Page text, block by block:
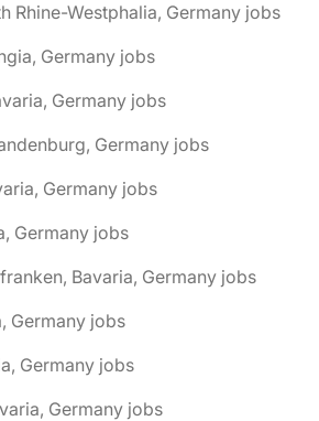
Rhine-Westphalia, Germany jobs
Germany jobs
Germany jobs
Germany jobs
Germany jobs
Germany jobs
Bavaria, Germany jobs
Germany jobs
Germany jobs
Germany jobs